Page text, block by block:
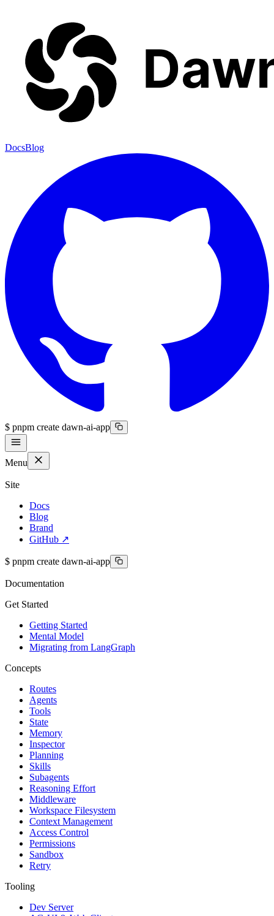
DocsBlog
$ pnpm create dawn-ai-app
Menu
Site
Docs
Blog
Brand
GitHub ↗
$ pnpm create dawn-ai-app
Documentation
Get Started
Getting Started
Mental Model
Migrating from LangGraph
Concepts
Routes
Agents
Tools
State
Memory
Inspector
Planning
Skills
Subagents
Reasoning Effort
Middleware
Workspace Filesystem
Context Management
Access Control
Permissions
Sandbox
Retry
Tooling
Dev Server